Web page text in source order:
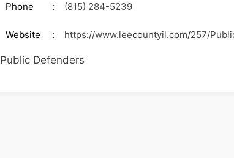
Phone (815) 284-5239
Website https://www.leecountyil.com/257/
Public Defenders